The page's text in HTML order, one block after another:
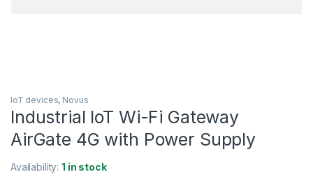
IoT devices, Novus
Industrial IoT Wi-Fi Gateway
AirGate 4G with Power Supply
Availability:1 in stock